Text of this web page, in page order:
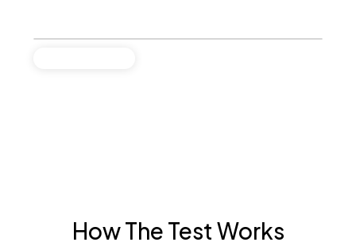
How The Test Works